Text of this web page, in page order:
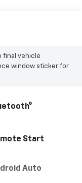
final vehicle
window sticker for
Start
Auto